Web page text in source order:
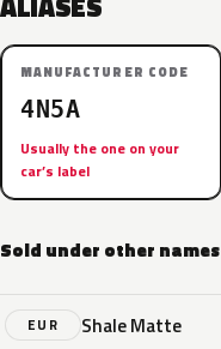
MANUFACTURER CODE
4N5A
Usually the one on your
car’s label
Sold under other names
EUR Shale Matte